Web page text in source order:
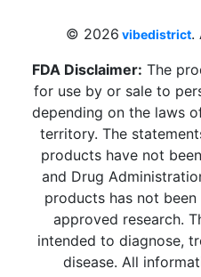
© 2026 vibedistrict.
FDA Disclaimer: The
for use by or sale to
depending on the laws
territory. The
products have not
and Drug
products has not
approved research.
intended to diagnose,
disease. All